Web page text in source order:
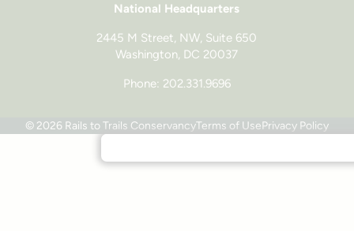
National Headquarters
2445 M Street, NW, Suite 650
Washington, DC 20037
Phone: 202.331.9696
© 2026 Rails to Trails ConservancyTerms of UsePrivacy Policy